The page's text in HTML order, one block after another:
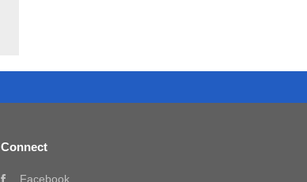
Connect
Facebook